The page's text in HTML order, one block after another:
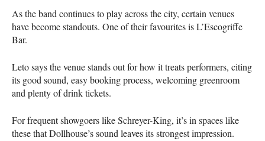
As the band continues to play across the city, certain venues
have become standouts. One of their favourites is L’Escogriffe
Bar.
Leto says the venue stands out for how it treats performers, citing
its good sound, easy booking process, welcoming greenroom
and plenty of drink tickets.
For frequent showgoers like Schreyer-King, it’s in spaces like
these that Dollhouse’s sound leaves its strongest impression.